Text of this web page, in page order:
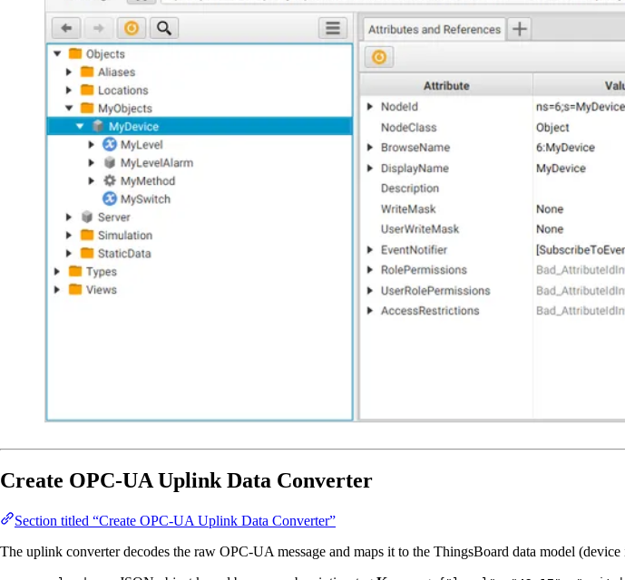
Create OPC-UA Uplink Data Converter
Section titled “Create OPC-UA Uplink Data Converter”
The uplink converter decodes the raw OPC-UA message and maps it to the ThingsBoard data model